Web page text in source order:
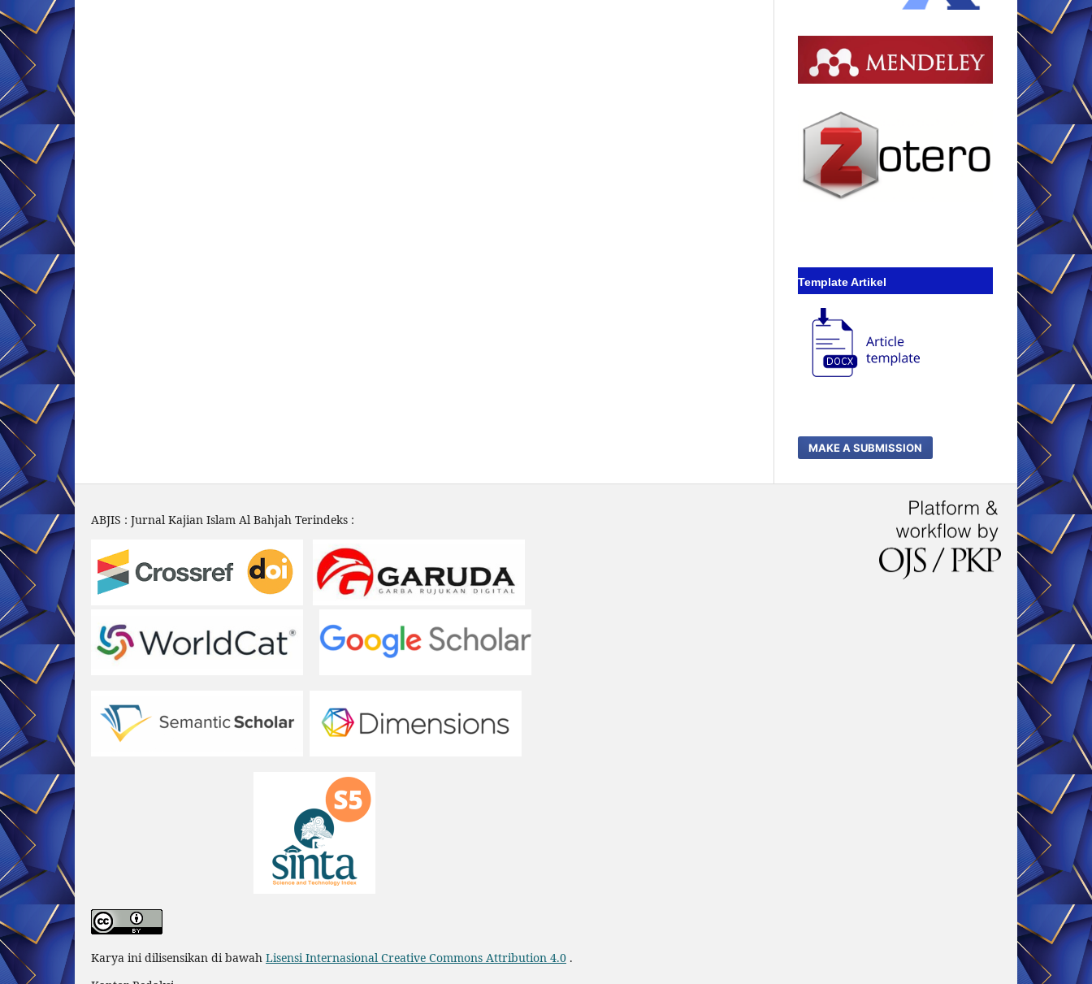
Template Artikel
MAKE A SUBMISSION
ABJIS : Jurnal Kajian Islam Al Bahjah Terindeks :
Karya ini dilisensikan di bawah Lisensi Internasional Creative Commons Attribution 4.0 .